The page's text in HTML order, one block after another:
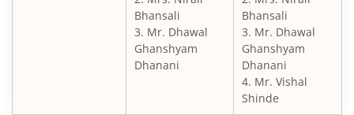
Bhansali
3. Mr. Dhawal
Ghanshyam
Dhanani
Bhansali
3. Mr. Dhawal
Ghanshyam
Dhanani
4. Mr. Vishal
Shinde